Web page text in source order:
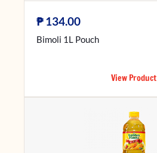
₱134.00
Bimoli 1L Pouch
View Product